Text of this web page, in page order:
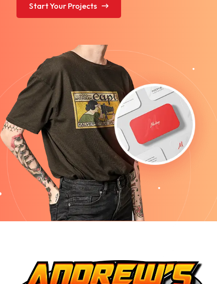
Start Your Projects